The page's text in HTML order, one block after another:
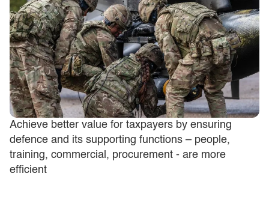
Achieve better value for taxpayers by ensuring
defence and its supporting functions – people,
training, commercial, procurement - are more
efficient